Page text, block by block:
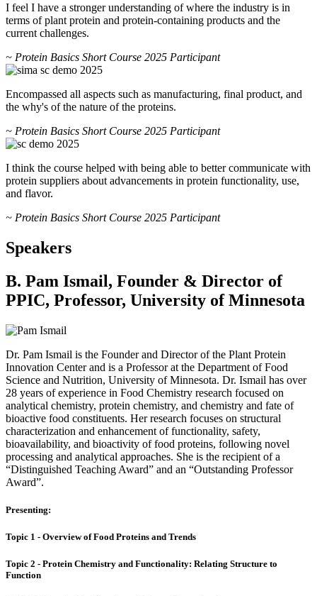
I feel I have a stronger understanding of where the industry is in
terms of plant protein and protein-containing products and the
current challenges.
~ Protein Basics Short Course 2025 Participant
Encompassed all aspects such as manufacturing, final product, and
the why's of the nature of the proteins.
~ Protein Basics Short Course 2025 Participant
I think the course helped with being able to better communicate with
protein suppliers about advancements in protein functionality, use,
and flavor.
~ Protein Basics Short Course 2025 Participant
Speakers
B. Pam Ismail, Founder & Director of
PPIC, Professor, University of Minnesota
Dr. Pam Ismail is the Founder and Director of the Plant Protein
Innovation Center and is a Professor at the Department of Food
Science and Nutrition, University of Minnesota. Dr. Ismail has over
28 years of experience in Food Chemistry research focused on
analytical chemistry, protein chemistry, and chemistry and fate of
bioactive food constituents. Her research focuses on structural
characterization and enhancement of functionality, safety,
bioavailability, and bioactivity of food proteins, following novel
processing and analytical approaches. She is the recipient of a
“Distinguished Teaching Award” and an “Outstanding Professor
Award”.
Presenting:
Topic 1 - Overview of Food Proteins and Trends
Topic 2 - Protein Chemistry and Functionality: Relating Structure to
Function